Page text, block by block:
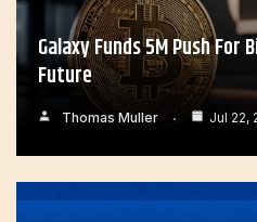
Galaxy Funds 5M Push For
Future
Thomas Muller Jul 22,